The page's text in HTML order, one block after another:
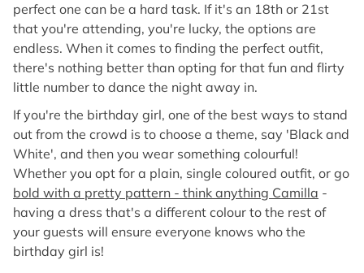
perfect one can be a hard task. If it's an 18th or 21st
that you're attending, you're lucky, the options are
endless. When it comes to finding the perfect outfit,
there's nothing better than opting for that fun and flirty
little number to dance the night away in.
If you're the birthday girl, one of the best ways to stand
out from the crowd is to choose a theme, say 'Black and
White', and then you wear something colourful!
Whether you opt for a plain, single coloured outfit, or go
bold with a pretty pattern - think anything Camilla -
having a dress that's a different colour to the rest of
your guests will ensure everyone knows who the
birthday girl is!